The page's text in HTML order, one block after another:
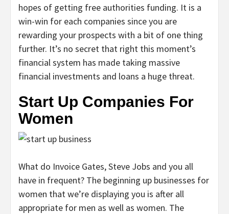
hopes of getting free authorities funding. It is a
win-win for each companies since you are
rewarding your prospects with a bit of one thing
further. It’s no secret that right this moment’s
financial system has made taking massive
financial investments and loans a huge threat.
Start Up Companies For
Women
What do Invoice Gates, Steve Jobs and you all
have in frequent? The beginning up businesses for
women that we’re displaying you is after all
appropriate for men as well as women. The